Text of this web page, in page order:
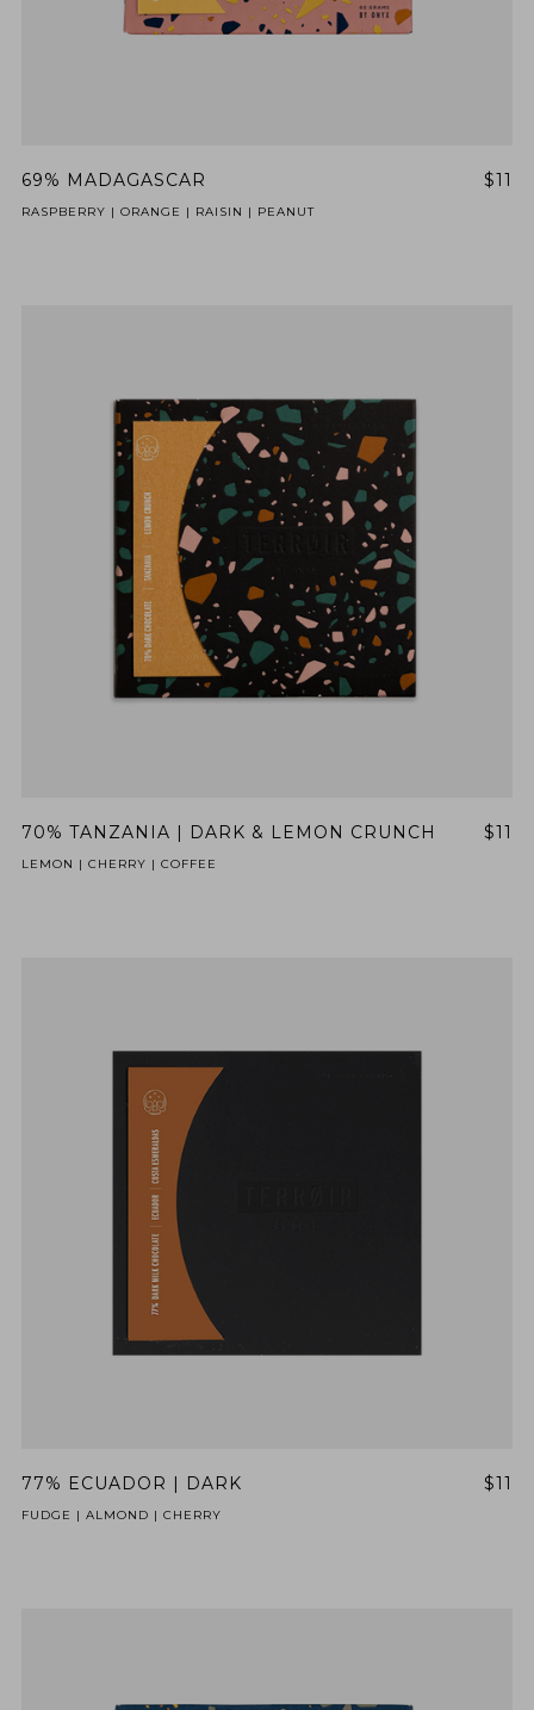
69% MADAGASCAR $11
RASPBERRY | ORANGE | RAISIN | PEANUT
70% TANZANIA | DARK & LEMON CRUNCH $11
LEMON | CHERRY | COFFEE
77% ECUADOR | DARK $11
FUDGE | ALMOND | CHERRY